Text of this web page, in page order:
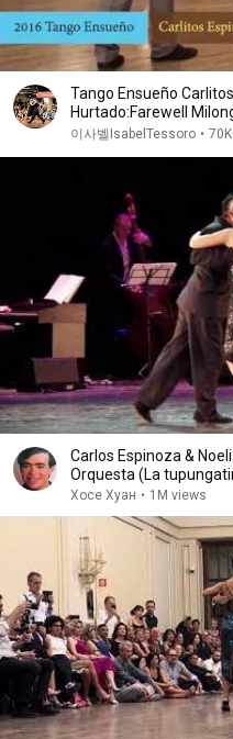
Tango Ensueño
Hurtado:Farewell
이사벨IsabelTessoro •
Carlos Espinoza &
Orquesta (La
Хосе Хуан • 1M views